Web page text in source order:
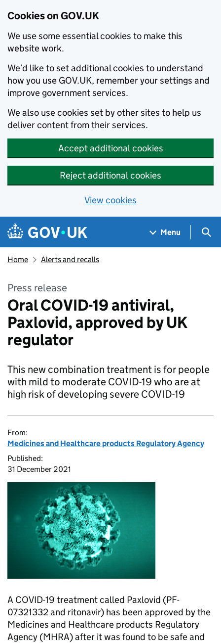
Cookies on GOV.UK
We use some essential cookies to make this
website work.
We’d like to set additional cookies to understand
how you use GOV.UK, remember your settings and
improve government services.
We also use cookies set by other sites to help us
deliver content from their services.
Accept additional cookies
Reject additional cookies
View cookies
Skip to main content
Navigation menu
Menu
Home Alerts and recalls
Press release
Oral COVID-19 antiviral,
Paxlovid, approved by UK
regulator
This new combination treatment is for people
with mild to moderate COVID-19 who are at
high risk of developing severe COVID-19
From:
Medicines and Healthcare products Regulatory Agency
Published:
31 December 2021
A COVID-19 treatment called Paxlovid (PF-
07321332 and ritonavir) has been approved by the
Medicines and Healthcare products Regulatory
Agency (MHRA) after it was found to be safe and